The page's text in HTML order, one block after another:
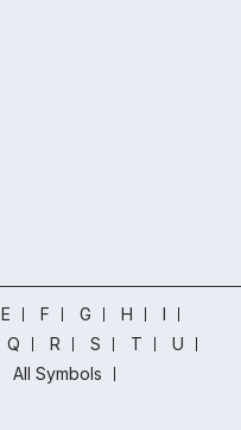
E F G H
I
Q R S T
U
All Symbols